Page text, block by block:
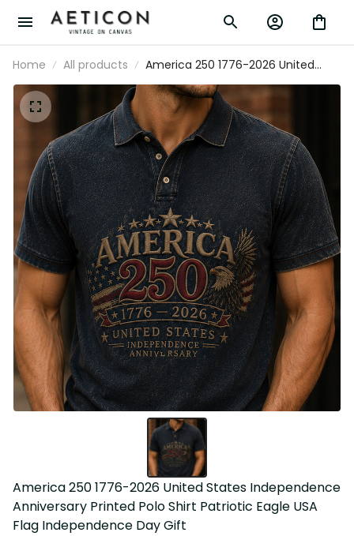
Home All products
America 250 1776-2026 United States
Independence Anniversary Printed Polo
Shirt Patriotic Eagle USA Flag
Independence Day Gift
America 250 1776-2026 United States Independence
Anniversary Printed Polo Shirt Patriotic Eagle USA Flag
Independence Day Gift